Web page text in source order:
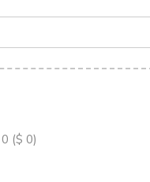
($ 0)